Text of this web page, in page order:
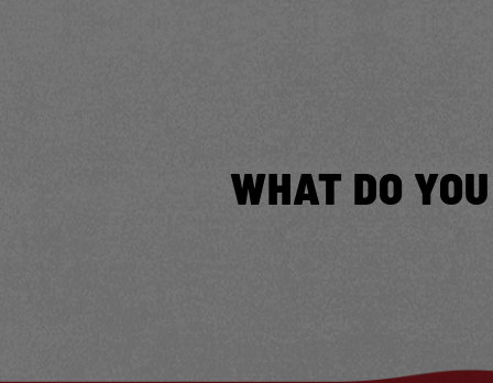
WHAT DO